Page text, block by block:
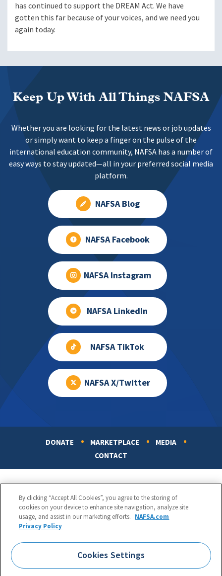
has continued to support the DREAM Act. We have
gotten this far because of your voices, and we need you
again today.
Keep Up With All Things NAFSA
Whether you are looking for the latest news or job updates
or simply want to keep a finger on the pulse of the
international education community, NAFSA has a number of
easy ways to stay updated—all in your preferred social media
platform.
NAFSA Blog
NAFSA Facebook
NAFSA Instagram
NAFSA LinkedIn
NAFSA TikTok
NAFSA X/Twitter
DONATE MARKETPLACE
MEDIA
CONTACT
Phone:
1.202.737.3699
1425 K Street, NW, Suite 1200, Washington, DC 20005
By clicking “Accept All Cookies”, you agree to the storing of
cookies on your device to enhance site navigation, analyze site
usage, and assist in our marketing efforts. NAFSA.com
Privacy Policy
Cookies Settings